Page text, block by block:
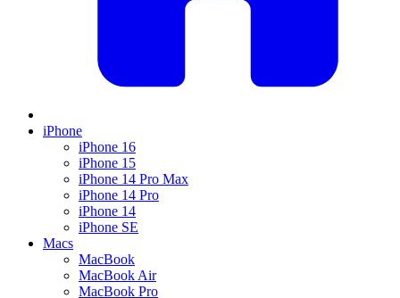
iPhone
iPhone 16
iPhone 15
iPhone 14 Pro Max
iPhone 14 Pro
iPhone 14
iPhone SE
Macs
MacBook
MacBook Air
MacBook Pro